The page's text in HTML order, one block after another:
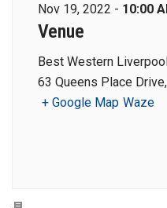
Nov 19, 2022 - 10:00
Venue
Best Western
63 Queens Place
+ Google Map Waze